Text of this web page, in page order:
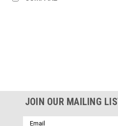
JOIN OUR MAILING
Email